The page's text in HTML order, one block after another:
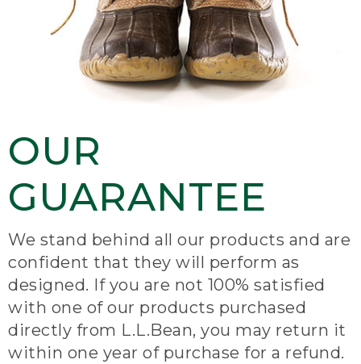
OUR
GUARANTEE
We stand behind all our products and are
confident that they will perform as
designed. If you are not 100% satisfied
with one of our products purchased
directly from L.L.Bean, you may return it
within one year of purchase for a refund.